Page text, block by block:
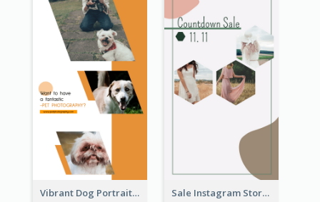
Vibrant Dog Portrait Instagram Story Design Template Sale Instagram Story